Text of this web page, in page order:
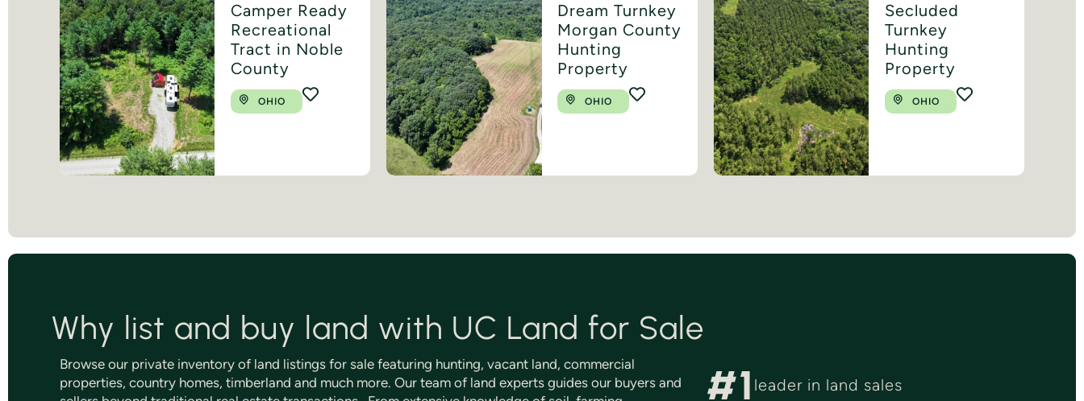
Camper Ready
Recreational
Tract in Noble
County
OHIO
Dream Turnkey
Morgan County
Hunting
Property
OHIO
Secluded
Turnkey
Hunting
Property
OHIO
Why list and buy land with UC Land for Sale
Browse our private inventory of land listings for sale featuring hunting, vacant land, commercial
properties, country homes, timberland and much more. Our team of land experts guides our buyers and
#1 leader in land sales